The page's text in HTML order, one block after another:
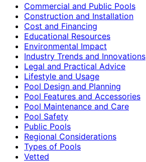
Commercial and Public Pools
Construction and Installation
Cost and Financing
Educational Resources
Environmental Impact
Industry Trends and Innovations
Legal and Practical Advice
Lifestyle and Usage
Pool Design and Planning
Pool Features and Accessories
Pool Maintenance and Care
Pool Safety
Public Pools
Regional Considerations
Types of Pools
Vetted